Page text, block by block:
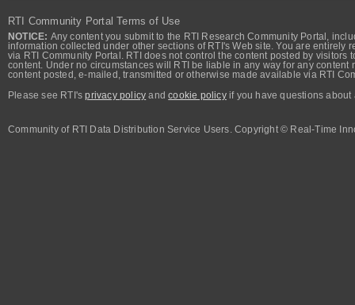
RTI Community Portal Terms of Use
NOTICE: Any content you submit to the RTI Research Community Portal,
information collected under other sections of RTI's Web site. You are
via RTI Community Portal. RTI does not control the content posted by
content. Under no circumstances will RTI be liable in any way for any
content posted, e-mailed, transmitted or otherwise made available via RTI
Please see RTI'sprivacy policy andcookie policyif you have questions about
Community of RTI Data Distribution Service Users. Copyright © Real-Time